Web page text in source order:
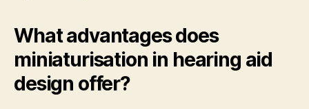
What advantages does
miniaturisation in hearing aid
design offer?